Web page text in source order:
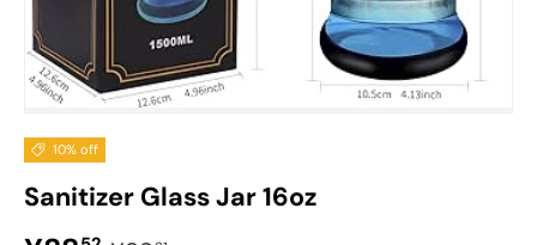
10% off
Sanitizer Glass Jar 16oz